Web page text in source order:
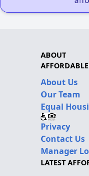
ABOUT
About Us
Our Team
Equal
Privacy
Contact Us
Manager
LATEST